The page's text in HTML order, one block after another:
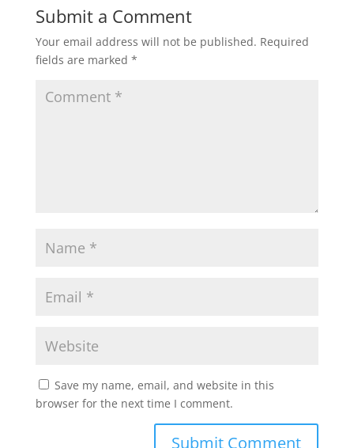
Submit a Comment
Your email address will not be published. Required
fields are marked *
Save my name, email, and website in this
browser for the next time I comment.